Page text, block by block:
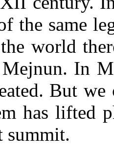
the same
world
In
But
has lifted
summit.